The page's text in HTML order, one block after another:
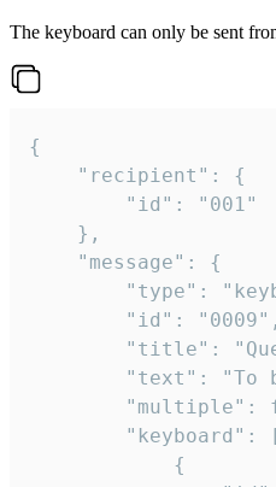
The keyboard can only be sent
{